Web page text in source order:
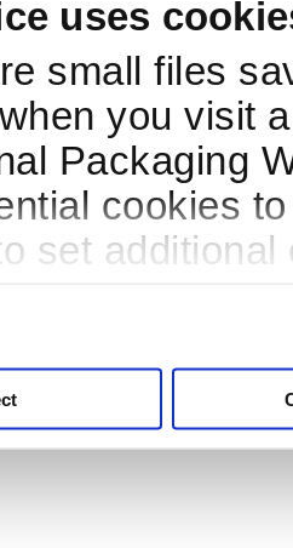
uses
small files
you visit
Packaging
cookies
set